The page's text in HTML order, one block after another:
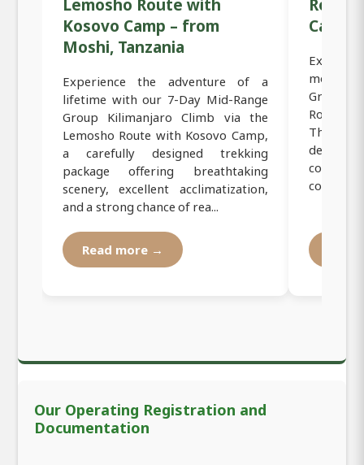
Lemosho Route with
Kosovo Camp – from
Moshi, Tanzania
Experience the adventure of a
lifetime with our 7-Day Mid-Range
Group Kilimanjaro Climb via the
Lemosho Route with Kosovo Camp,
a carefully designed trekking
package offering breathtaking
scenery, excellent acclimatization,
and a strong chance of rea...
Read more →
Route
Camp
Group
Route
This
comfort,
Our Operating Registration and
Documentation